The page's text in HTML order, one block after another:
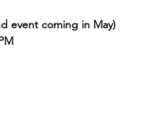
event coming in May)